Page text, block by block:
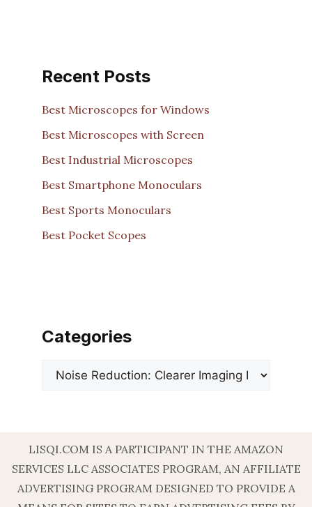
Recent Posts
Best Microscopes for Windows
Best Microscopes with Screen
Best Industrial Microscopes
Best Smartphone Monoculars
Best Sports Monoculars
Best Pocket Scopes
Categories
Categories
LISQI.COM IS A PARTICIPANT IN THE AMAZON
SERVICES LLC ASSOCIATES PROGRAM, AN AFFILIATE
ADVERTISING PROGRAM DESIGNED TO PROVIDE A